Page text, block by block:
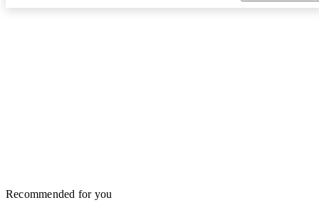
Recommended for you